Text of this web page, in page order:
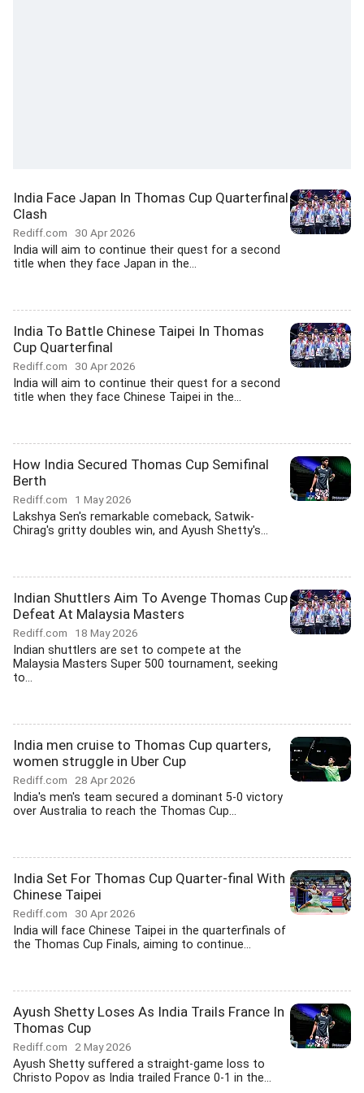
India Face Japan In Thomas Cup Quarterfinal
Clash
Rediff.com 30 Apr 2026
India will aim to continue their quest for a second
title when they face Japan in the...
India To Battle Chinese Taipei In Thomas
Cup Quarterfinal
Rediff.com 30 Apr 2026
India will aim to continue their quest for a second
title when they face Chinese Taipei in the...
How India Secured Thomas Cup Semifinal
Berth
Rediff.com 1 May 2026
Lakshya Sen's remarkable comeback, Satwik-
Chirag's gritty doubles win, and Ayush Shetty's...
Indian Shuttlers Aim To Avenge Thomas Cup
Defeat At Malaysia Masters
Rediff.com 18 May 2026
Indian shuttlers are set to compete at the
Malaysia Masters Super 500 tournament, seeking
to...
India men cruise to Thomas Cup quarters,
women struggle in Uber Cup
Rediff.com 28 Apr 2026
India's men's team secured a dominant 5-0 victory
over Australia to reach the Thomas Cup...
India Set For Thomas Cup Quarter-final With
Chinese Taipei
Rediff.com 30 Apr 2026
India will face Chinese Taipei in the quarterfinals of
the Thomas Cup Finals, aiming to continue...
Ayush Shetty Loses As India Trails France In
Thomas Cup
Rediff.com 2 May 2026
Ayush Shetty suffered a straight-game loss to
Christo Popov as India trailed France 0-1 in the...